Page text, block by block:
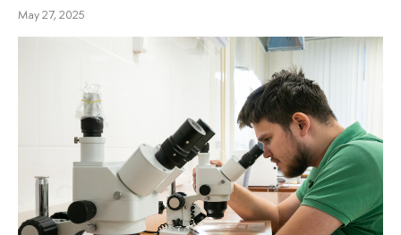
May 27, 2025